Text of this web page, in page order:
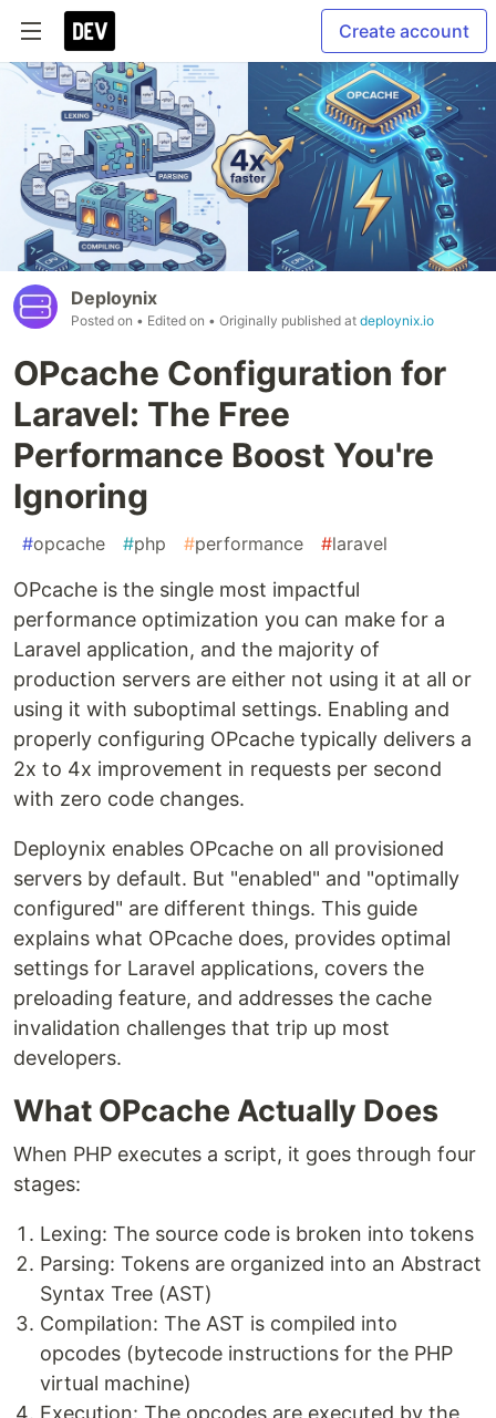
Create account
Deploynix
Posted on • Edited on • Originally published at deploynix.io
OPcache Configuration for
Laravel: The Free
Performance Boost You're
Ignoring
#opcache #php #performance #laravel
OPcache is the single most impactful
performance optimization you can make for a
Laravel application, and the majority of
production servers are either not using it at all or
using it with suboptimal settings. Enabling and
properly configuring OPcache typically delivers a
2x to 4x improvement in requests per second
with zero code changes.
Deploynix enables OPcache on all provisioned
servers by default. But "enabled" and "optimally
configured" are different things. This guide
explains what OPcache does, provides optimal
settings for Laravel applications, covers the
preloading feature, and addresses the cache
invalidation challenges that trip up most
developers.
What OPcache Actually Does
When PHP executes a script, it goes through four
stages:
Lexing: The source code is broken into tokens
Parsing: Tokens are organized into an Abstract
Syntax Tree (AST)
Compilation: The AST is compiled into
opcodes (bytecode instructions for the PHP
virtual machine)
Execution: The opcodes are executed by the